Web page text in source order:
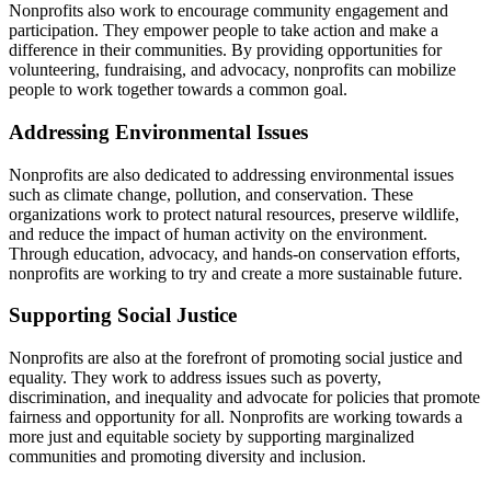
Nonprofits also work to encourage community engagement and
participation. They empower people to take action and make a
difference in their communities. By providing opportunities for
volunteering, fundraising, and advocacy, nonprofits can mobilize
people to work together towards a common goal.
Addressing Environmental Issues
Nonprofits are also dedicated to addressing environmental issues
such as climate change, pollution, and conservation. These
organizations work to protect natural resources, preserve wildlife,
and reduce the impact of human activity on the environment.
Through education, advocacy, and hands-on conservation efforts,
nonprofits are working to try and create a more sustainable future.
Supporting Social Justice
Nonprofits are also at the forefront of promoting social justice and
equality. They work to address issues such as poverty,
discrimination, and inequality and advocate for policies that promote
fairness and opportunity for all. Nonprofits are working towards a
more just and equitable society by supporting marginalized
communities and promoting diversity and inclusion.